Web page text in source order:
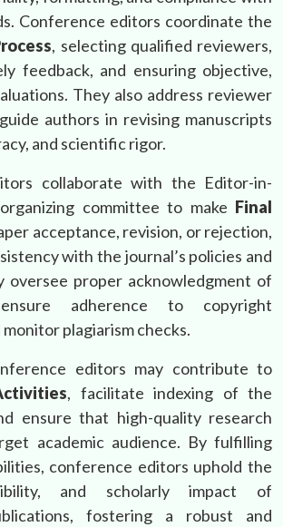
Conference editors coordinate the
, selecting qualified reviewers,
feedback, and ensuring objective,
They also address reviewer
authors in revising manuscripts
and scientific rigor.
collaborate with the Editor-in-
committee to make Final
acceptance, revision, or rejection,
with the journal’s policies and
oversee proper acknowledgment of
adherence to copyright
plagiarism checks.
editors may contribute to
, facilitate indexing of the
ensure that high-quality research
academic audience. By fulfilling
conference editors uphold the
and scholarly impact of
fostering a robust and